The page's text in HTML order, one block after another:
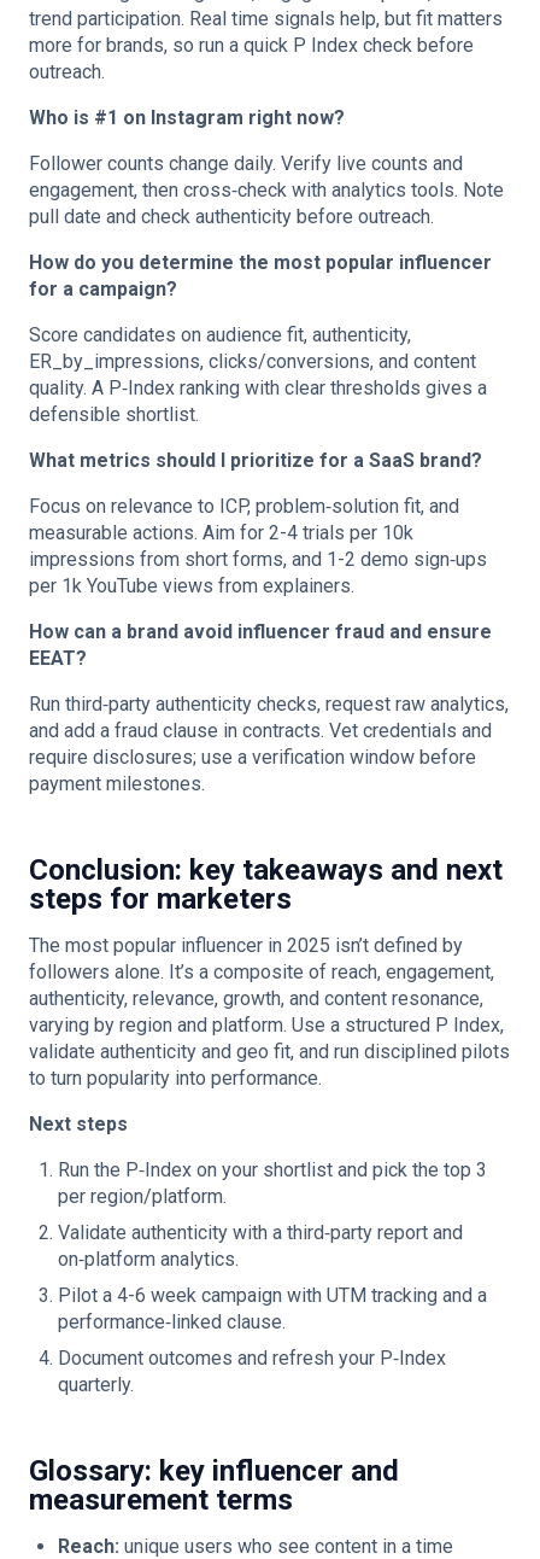
trend participation. Real time signals help, but fit matters
more for brands, so run a quick P Index check before
outreach.
Who is #1 on Instagram right now?
Follower counts change daily. Verify live counts and
engagement, then cross‑check with analytics tools. Note
pull date and check authenticity before outreach.
How do you determine the most popular influencer
for a campaign?
Score candidates on audience fit, authenticity,
ER_by_impressions, clicks/conversions, and content
quality. A P‑Index ranking with clear thresholds gives a
defensible shortlist.
What metrics should I prioritize for a SaaS brand?
Focus on relevance to ICP, problem‑solution fit, and
measurable actions. Aim for 2-4 trials per 10k
impressions from short forms, and 1-2 demo sign‑ups
per 1k YouTube views from explainers.
How can a brand avoid influencer fraud and ensure
EEAT?
Run third‑party authenticity checks, request raw analytics,
and add a fraud clause in contracts. Vet credentials and
require disclosures; use a verification window before
payment milestones.
Conclusion: key takeaways and next
steps for marketers
The most popular influencer in 2025 isn’t defined by
followers alone. It’s a composite of reach, engagement,
authenticity, relevance, growth, and content resonance,
varying by region and platform. Use a structured P Index,
validate authenticity and geo fit, and run disciplined pilots
to turn popularity into performance.
Next steps
Run the P‑Index on your shortlist and pick the top 3
per region/platform.
Validate authenticity with a third‑party report and
on‑platform analytics.
Pilot a 4-6 week campaign with UTM tracking and a
performance‑linked clause.
Document outcomes and refresh your P‑Index
quarterly.
Glossary: key influencer and
measurement terms
Reach: unique users who see content in a time